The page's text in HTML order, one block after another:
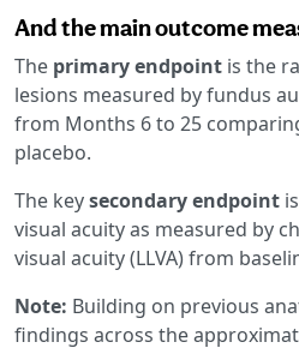
And the main outcome
The primary endpoint is the
lesions measured by fundus
from Months 6 to 25
placebo.
The keysecondary endpoint
visual acuity as measured by
visual acuity (LLVA) from
Note: Building on previous
findings across the